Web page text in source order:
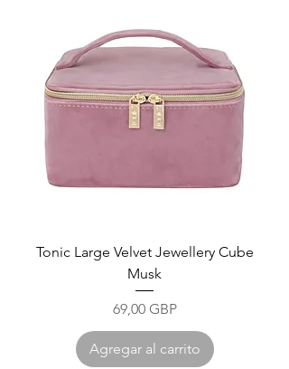
Tonic Large Velvet Jewellery Cube
Musk
Precio
69,00 GBP
Agregar al carrito